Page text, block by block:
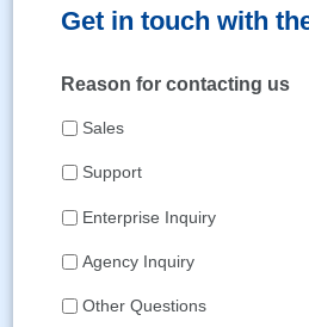
Get in touch with
Reason for contacting us
Sales
Support
Enterprise Inquiry
Agency Inquiry
Other Questions